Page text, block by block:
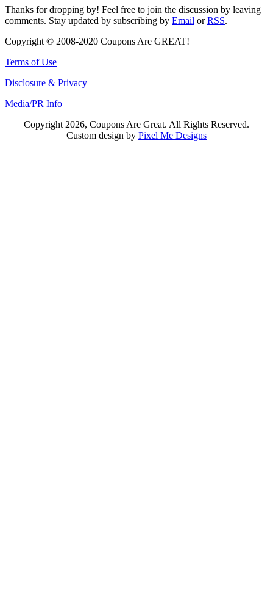
Thanks for dropping by! Feel free to join the discussion by leaving
comments. Stay updated by subscribing by Email orRSS.
Copyright © 2008-2020 Coupons Are GREAT!
Terms of Use
Disclosure & Privacy
Media/PR Info
Copyright 2026, Coupons Are Great. All Rights Reserved.
Custom design by Pixel Me Designs